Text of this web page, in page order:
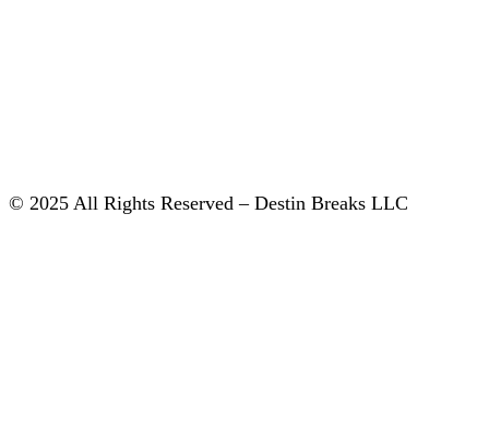
© 2025 All Rights Reserved – Destin Breaks LLC